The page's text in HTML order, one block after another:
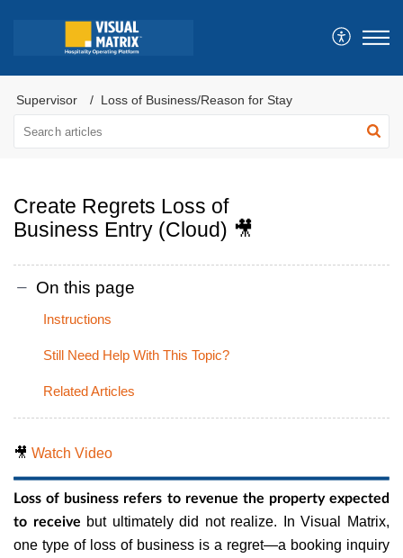
Supervisor Loss of Business/Reason for Stay
Create Regrets Loss of
Business Entry (Cloud) 🎥
On this page
Instructions
Still Need Help With This Topic?
Related Articles
🎥 Watch Video
Loss of business refers to revenue the property expected
to receive but ultimately did not realize. In Visual Matrix,
one type of loss of business is a regret—a booking inquiry